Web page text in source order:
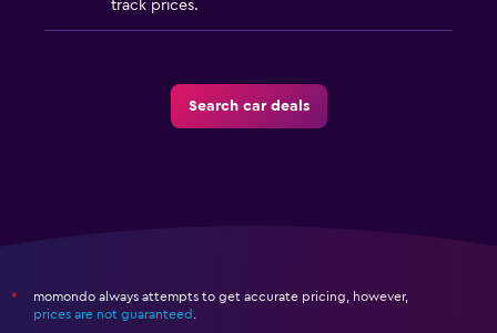
track prices.
Search car deals
*
momondo always attempts to get accurate pricing, however,
prices are not guaranteed